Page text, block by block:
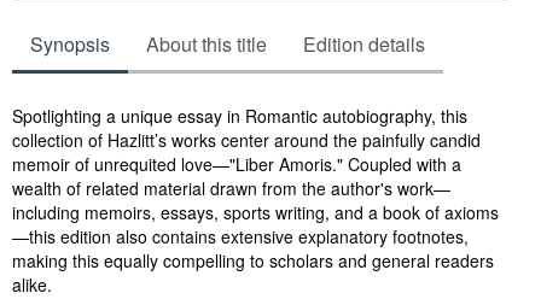
Synopsis About this title Edition details
Spotlighting a unique essay in Romantic autobiography, this
collection of Hazlitt’s works center around the painfully candid
memoir of unrequited love—"Liber Amoris." Coupled with a
wealth of related material drawn from the author's work—
including memoirs, essays, sports writing, and a book of axioms
—this edition also contains extensive explanatory footnotes,
making this equally compelling to scholars and general readers
alike.